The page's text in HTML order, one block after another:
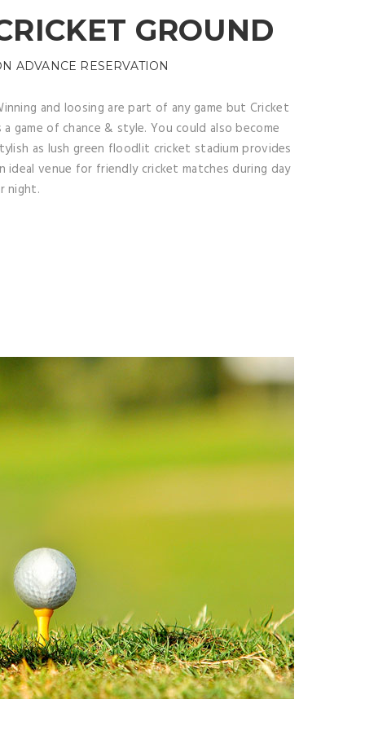
GROUND
ADVANCE RESERVATION
and loosing are part of any game but Cricket
a game of chance & style. You could also become
as lush green floodlit cricket stadium provides
ideal venue for friendly cricket matches during day
night.